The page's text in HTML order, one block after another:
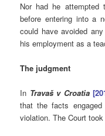
Nor had he attempted
before entering into a
could have avoided
his employment as a
The judgment
In Travaš v Croatia
that the facts
violation. The Court